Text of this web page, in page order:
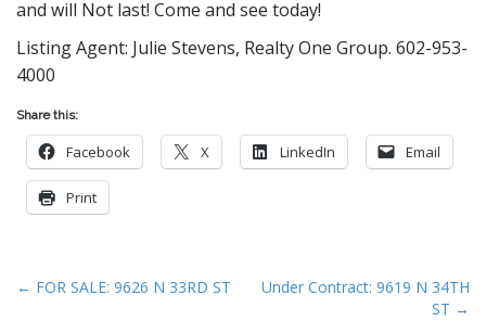
and will Not last! Come and see today!
Listing Agent: Julie Stevens, Realty One Group. 602-953-
4000
Share this:
Facebook X LinkedIn Email
Print
P
← FOR SALE: 9626 N 33RD ST
Under Contract: 9619 N 34TH
ST →